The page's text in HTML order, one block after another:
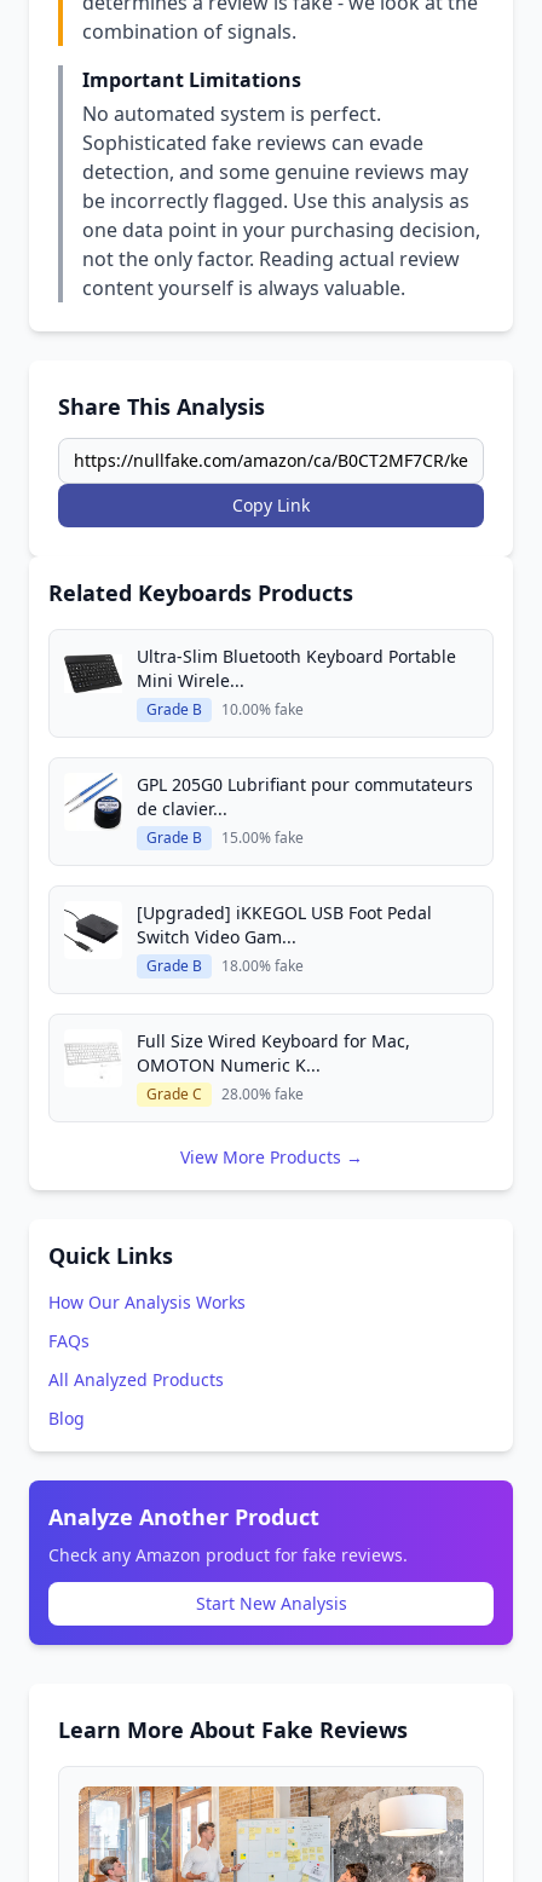
combination of signals.
Important Limitations
No automated system is perfect.
Sophisticated fake reviews can evade
detection, and some genuine reviews may
be incorrectly flagged. Use this analysis as
one data point in your purchasing decision,
not the only factor. Reading actual review
content yourself is always valuable.
Share This Analysis
Copy Link
Related Keyboards Products
Ultra-Slim Bluetooth Keyboard Portable
Mini Wirele...
Grade B 10.00% fake
GPL 205G0 Lubrifiant pour commutateurs
de clavier...
Grade B 15.00% fake
[Upgraded] iKKEGOL USB Foot Pedal
Switch Video Gam...
Grade B 18.00% fake
Full Size Wired Keyboard for Mac,
OMOTON Numeric K...
Grade C 28.00% fake
View More Products →
Quick Links
How Our Analysis Works
FAQs
All Analyzed Products
Blog
Analyze Another Product
Check any Amazon product for fake reviews.
Start New Analysis
Learn More About Fake Reviews